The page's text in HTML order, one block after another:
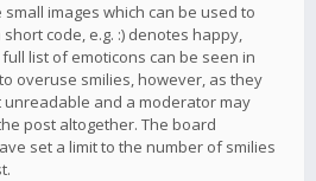
small images which can be used to
code, e.g. :) denotes happy,
list of emoticons can be seen in
overuse smilies, however, as they
unreadable and a moderator may
post altogether. The board
set a limit to the number of smilies